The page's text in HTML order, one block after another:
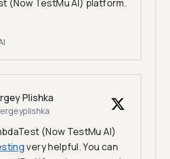
(Now TestMu AI) platform.
Plishka
(Now TestMu AI)
very helpful. You can